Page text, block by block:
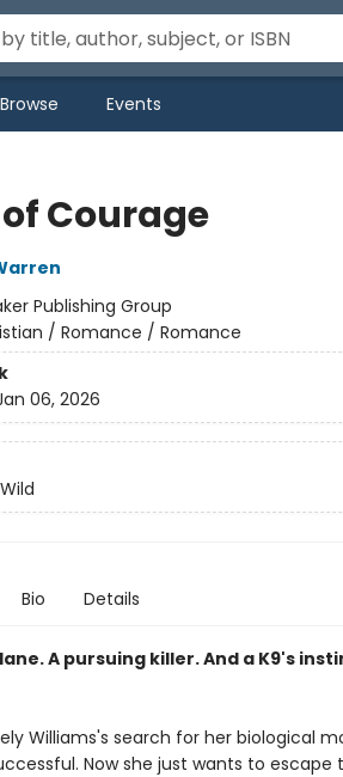
Browse Events
Courage
Publishing Group
/ Romance / Romance
06, 2026
Bio Details
A pursuing killer. And a K9's
Williams's search for her biological
Now she just wants to escape